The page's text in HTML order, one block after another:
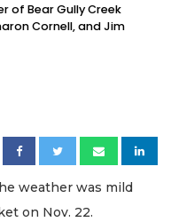
of Bear Gully Creek
Cornell, and Jim
weather was mild
on Nov. 22.